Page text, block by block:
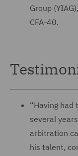
Group
CFA-40.
“Having
several
arbitration
his talent,